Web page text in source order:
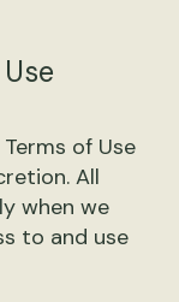
of Use
All
when we
to and use